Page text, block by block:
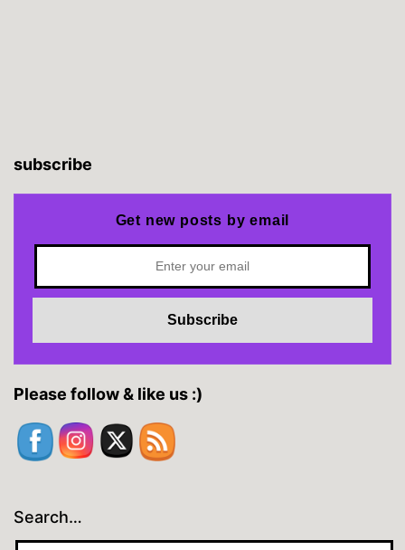
subscribe
Get new posts by email
Please follow & like us :)
Search…